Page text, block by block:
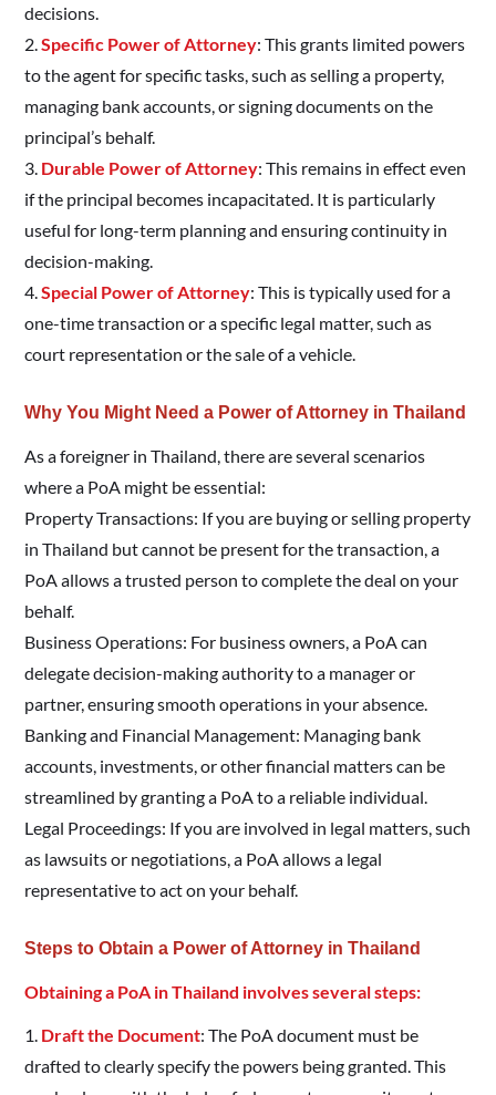
decisions.
2.Specific Power of Attorney: This grants limited powers
to the agent for specific tasks, such as selling a property,
managing bank accounts, or signing documents on the
principal’s behalf.
3. Durable Power of Attorney: This remains in effect even
if the principal becomes incapacitated. It is particularly
useful for long-term planning and ensuring continuity in
decision-making.
4.Special Power of Attorney: This is typically used for a
one-time transaction or a specific legal matter, such as
court representation or the sale of a vehicle.
Why You Might Need a Power of Attorney in Thailand
As a foreigner in Thailand, there are several scenarios
where a PoA might be essential:
Property Transactions: If you are buying or selling property
in Thailand but cannot be present for the transaction, a
PoA allows a trusted person to complete the deal on your
behalf.
Business Operations: For business owners, a PoA can
delegate decision-making authority to a manager or
partner, ensuring smooth operations in your absence.
Banking and Financial Management: Managing bank
accounts, investments, or other financial matters can be
streamlined by granting a PoA to a reliable individual.
Legal Proceedings: If you are involved in legal matters, such
as lawsuits or negotiations, a PoA allows a legal
representative to act on your behalf.
Steps to Obtain a Power of Attorney in Thailand
Obtaining a PoA in Thailand involves several steps:
1. Draft the Document: The PoA document must be
drafted to clearly specify the powers being granted. This